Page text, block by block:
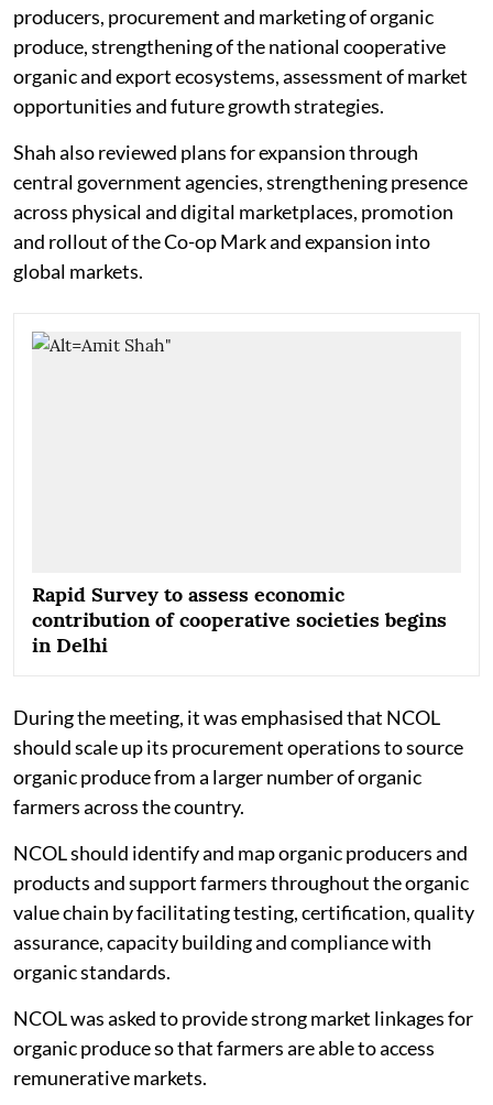
producers, procurement and marketing of organic
produce, strengthening of the national cooperative
organic and export ecosystems, assessment of market
opportunities and future growth strategies.
Shah also reviewed plans for expansion through
central government agencies, strengthening presence
across physical and digital marketplaces, promotion
and rollout of the Co-op Mark and expansion into
global markets.
Rapid Survey to assess economic
contribution of cooperative societies begins
in Delhi
During the meeting, it was emphasised that NCOL
should scale up its procurement operations to source
organic produce from a larger number of organic
farmers across the country.
NCOL should identify and map organic producers and
products and support farmers throughout the organic
value chain by facilitating testing, certification, quality
assurance, capacity building and compliance with
organic standards.
NCOL was asked to provide strong market linkages for
organic produce so that farmers are able to access
remunerative markets.